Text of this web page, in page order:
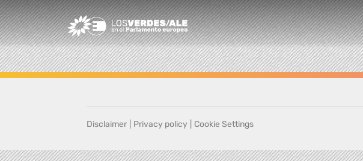
Greens/EFA Home
Disclaimer Privacy policy Cookie Settings